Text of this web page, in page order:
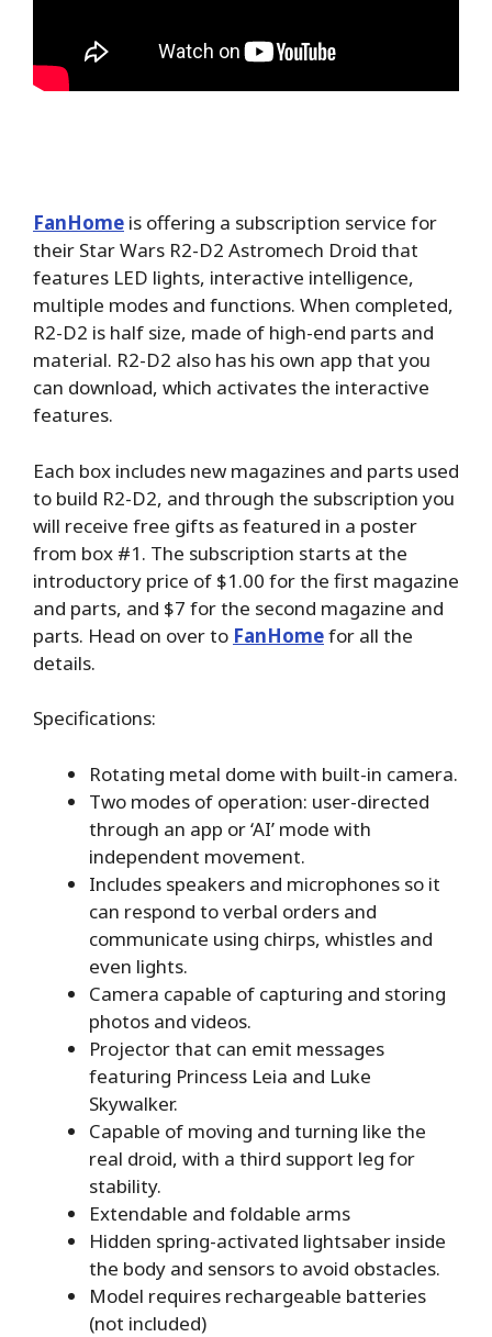
FanHome is offering a subscription service for
their Star Wars R2-D2 Astromech Droid that
features LED lights, interactive intelligence,
multiple modes and functions. When completed,
R2-D2 is half size, made of high-end parts and
material. R2-D2 also has his own app that you
can download, which activates the interactive
features.
Each box includes new magazines and parts used
to build R2-D2, and through the subscription you
will receive free gifts as featured in a poster
from box #1. The subscription starts at the
introductory price of $1.00 for the first magazine
and parts, and $7 for the second magazine and
parts. Head on over to FanHomefor all the
details.
Specifications:
Rotating metal dome with built-in camera.
Two modes of operation: user-directed
through an app or ‘AI’ mode with
independent movement.
Includes speakers and microphones so it
can respond to verbal orders and
communicate using chirps, whistles and
even lights.
Camera capable of capturing and storing
photos and videos.
Projector that can emit messages
featuring Princess Leia and Luke
Skywalker.
Capable of moving and turning like the
real droid, with a third support leg for
stability.
Extendable and foldable arms
Hidden spring-activated lightsaber inside
the body and sensors to avoid obstacles.
Model requires rechargeable batteries
(not included)